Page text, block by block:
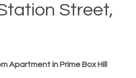
Street,
Apartment in Prime Box Hill